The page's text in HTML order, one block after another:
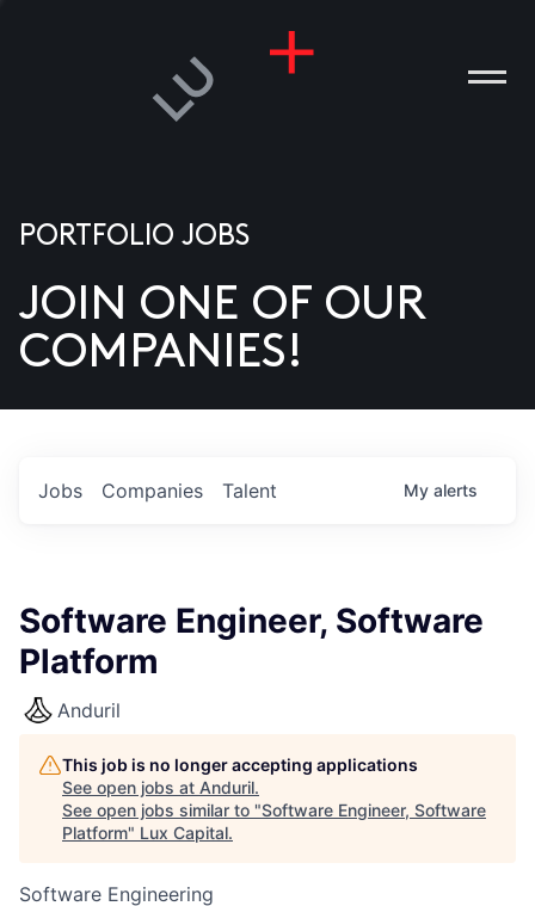
US
PORTFOLIO JOBS
JOIN ONE OF OUR
COMPANIES!
Jobs Companies Talent My alerts
Software Engineer, Software
Platform
Anduril
This job is no longer accepting applications
See open jobs at Anduril.
See open jobs similar to "Software Engineer, Software
Platform" Lux Capital.
Software Engineering